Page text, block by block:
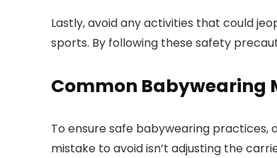
Lastly, avoid any activities that could
sports. By following these safety
Common Babywearing
To ensure safe babywearing
mistake to avoid isn’t adjusting the